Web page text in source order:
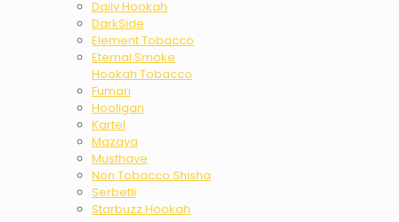
Daily Hookah
DarkSide
Element Tobacco
Eternal Smoke
Hookah Tobacco
Fumari
Hooligan
Kartel
Mazaya
Musthave
Non Tobacco Shisha
Serbetli
Starbuzz Hookah